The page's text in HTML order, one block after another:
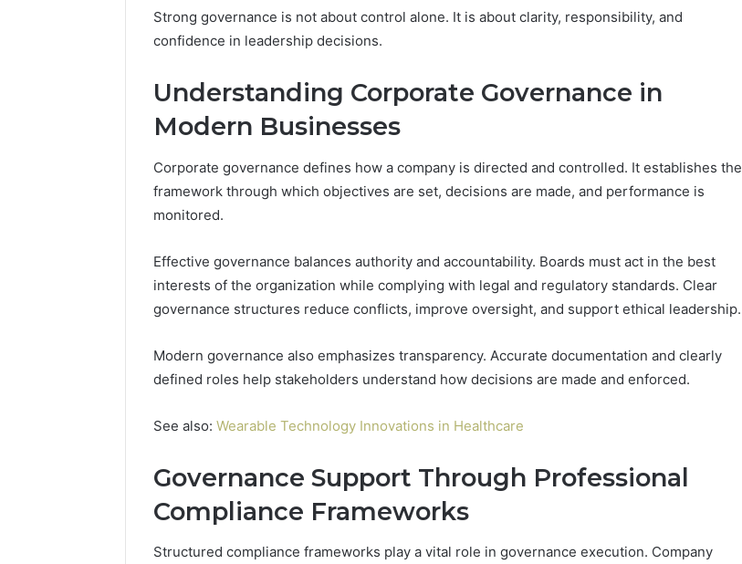
Strong governance is not about control alone. It is about clarity, responsibility, and
confidence in leadership decisions.
Understanding Corporate Governance in
Modern Businesses
Corporate governance defines how a company is directed and controlled. It establishes the
framework through which objectives are set, decisions are made, and performance is
monitored.
Effective governance balances authority and accountability. Boards must act in the best
interests of the organization while complying with legal and regulatory standards. Clear
governance structures reduce conflicts, improve oversight, and support ethical leadership.
Modern governance also emphasizes transparency. Accurate documentation and clearly
defined roles help stakeholders understand how decisions are made and enforced.
See also: Wearable Technology Innovations in Healthcare
Governance Support Through Professional
Compliance Frameworks
Structured compliance frameworks play a vital role in governance execution. Company
of
AI
Equipment
in
Solo
Training
5 days ago
Equipment in Solo
Racquet Training
150
to
Upgrade
in
12 hours ago
2026